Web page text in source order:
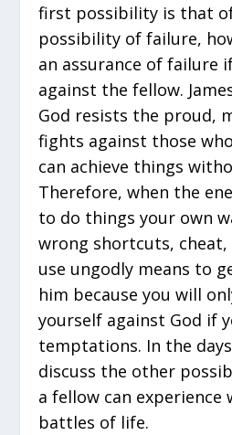
first possibility is that
possibility of failure,
an assurance of failure
against the fellow.
God resists the proud,
fights against those
can achieve things
Therefore, when the
to do things your own
wrong shortcuts,
use ungodly means to
him because you will
yourself against God if
temptations. In the
discuss the other
a fellow can
battles of life.